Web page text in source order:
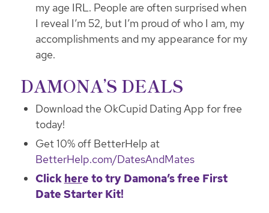
my age IRL. People are often surprised when
I reveal I’m 52, but I’m proud of who I am, my
accomplishments and my appearance for my
age.
DAMONA’S DEALS
Download the OkCupid Dating App for free
today!
Get 10% off BetterHelp at
BetterHelp.com/DatesAndMates
Click here to try Damona’s free First
Date Starter Kit!